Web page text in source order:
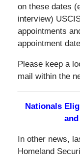
on these dates
interview)
appointments
appointment
Please keep a
mail within the
Nationals
In other news,
Homeland